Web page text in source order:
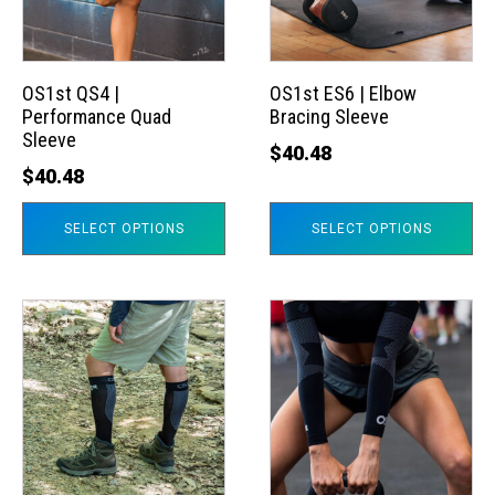
OS1st QS4 |
Performance Quad
Sleeve
$40.48
SELECT OPTIONS
The
options
may
be
chosen
on
OS1st ES6 | Elbow
Bracing Sleeve
$40.48
SELECT OPTIONS
The
options
may
be
chosen
This
product
has
multiple
variants.
The
This
product
multiple
variants.
The